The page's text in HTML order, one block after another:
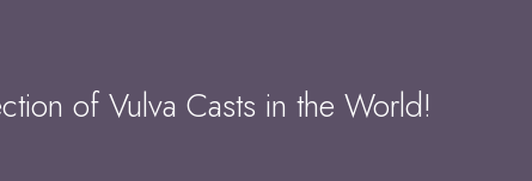
of Vulva Casts in the World!